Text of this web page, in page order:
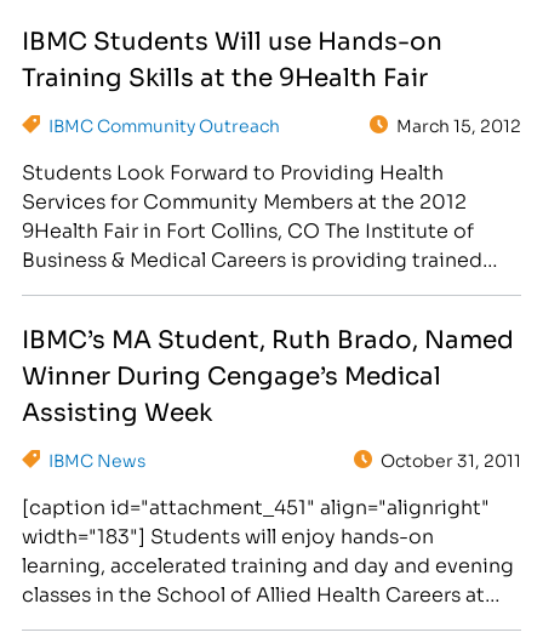
overall well-being and success as…
IBMC Students Will use Hands-on
Training Skills at the 9Health Fair
IBMC Community Outreach March 15, 2012
Students Look Forward to Providing Health
Services for Community Members at the 2012
9Health Fair in Fort Collins, CO The Institute of
Business & Medical Careers is providing trained
Fair. This event will be held on April 20th-21st at
Christ Center…
IBMC’s MA Student, Ruth Brado, Named
Winner During Cengage’s Medical
Assisting Week
IBMC News October 31, 2011
[caption id="attachment_451" align="alignright"
width="183"] Students will enjoy hands-on
learning, accelerated training and day and evening
classes in the School of Allied Health Careers at